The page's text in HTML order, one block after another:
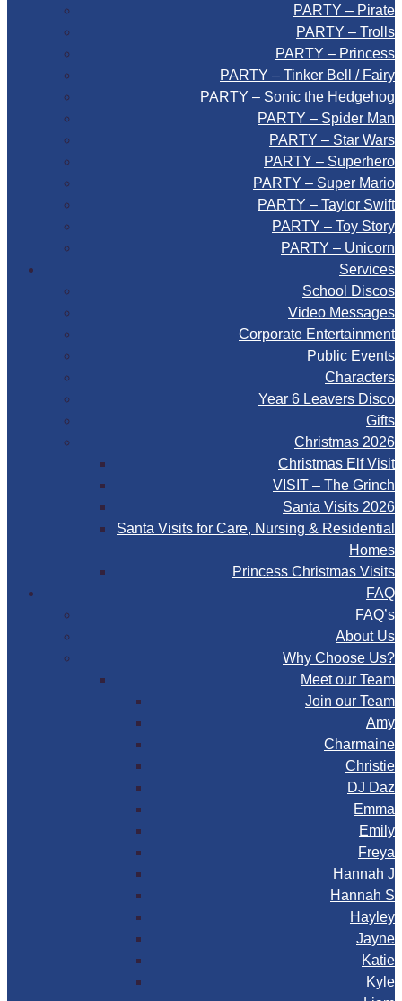
PARTY – Pirate
PARTY – Trolls
PARTY – Princess
PARTY – Tinker Bell / Fairy
PARTY – Sonic the Hedgehog
PARTY – Spider Man
PARTY – Star Wars
PARTY – Superhero
PARTY – Super Mario
PARTY – Taylor Swift
PARTY – Toy Story
PARTY – Unicorn
Services
School Discos
Video Messages
Corporate Entertainment
Public Events
Characters
Year 6 Leavers Disco
Gifts
Christmas 2026
Christmas Elf Visit
VISIT – The Grinch
Santa Visits 2026
Santa Visits for Care, Nursing & Residential
Homes
Princess Christmas Visits
FAQ
FAQ’s
About Us
Why Choose Us?
Meet our Team
Join our Team
Amy
Charmaine
Christie
DJ Daz
Emma
Emily
Freya
Hannah J
Hannah S
Hayley
Jayne
Katie
Kyle